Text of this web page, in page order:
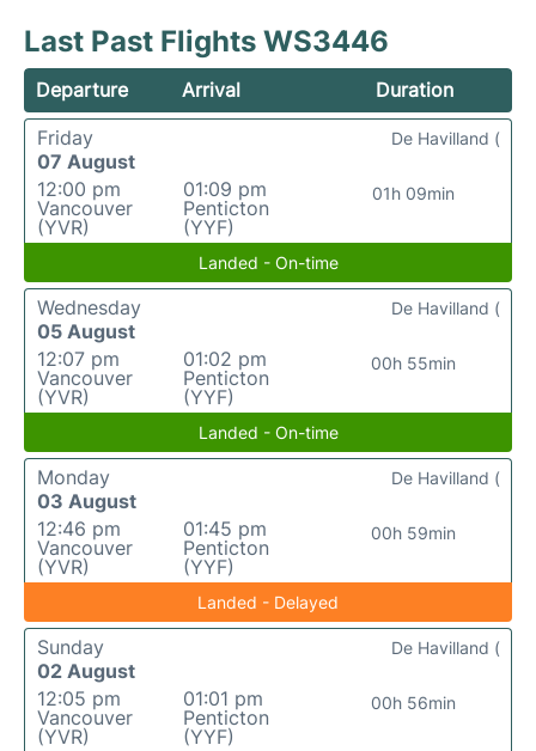
Last Past Flights WS3446
Departure Arrival
Duration
Friday
07 August
12:00 pm
Vancouver
(YVR)
01:09 pm
Penticton
(YYF)
01h 09min
De Havilland (
Landed - On-time
Wednesday
05 August
12:07 pm
Vancouver
(YVR)
01:02 pm
Penticton
(YYF)
00h 55min
De Havilland (
Landed - On-time
Monday
03 August
12:46 pm
Vancouver
(YVR)
01:45 pm
Penticton
(YYF)
00h 59min
De Havilland (
Landed - Delayed
Sunday
02 August
12:05 pm
Vancouver
(YVR)
01:01 pm
Penticton
(YYF)
00h 56min
De Havilland (